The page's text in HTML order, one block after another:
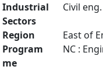
Industrial
Sectors
Civil
Region
East of
Program
me
NC :